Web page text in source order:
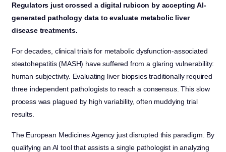
Regulators just crossed a digital rubicon by accepting AI-
generated pathology data to evaluate metabolic liver
disease treatments.
For decades, clinical trials for metabolic dysfunction-associated
steatohepatitis (MASH) have suffered from a glaring vulnerability:
human subjectivity. Evaluating liver biopsies traditionally required
three independent pathologists to reach a consensus. This slow
process was plagued by high variability, often muddying trial
results.
The European Medicines Agency just disrupted this paradigm. By
qualifying an AI tool that assists a single pathologist in analyzing